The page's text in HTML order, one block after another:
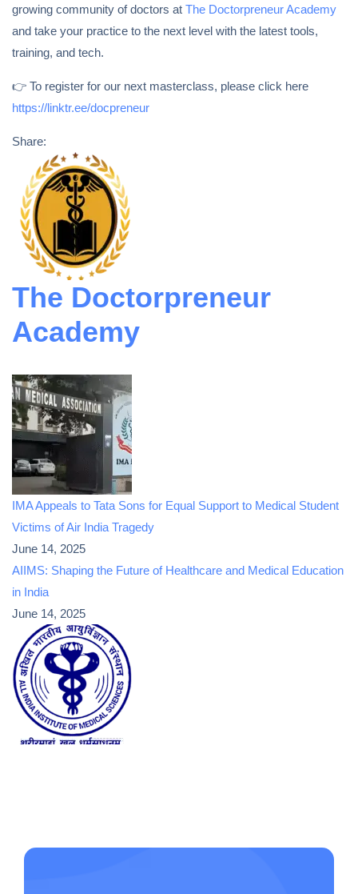
growing community of doctors at The Doctorpreneur Academy
and take your practice to the next level with the latest tools,
training, and tech.
👉 To register for our next masterclass, please click here
https://linktr.ee/docpreneur
Share:
The Doctorpreneur
Academy
IMA Appeals to Tata Sons for Equal Support to Medical Student
Victims of Air India Tragedy
June 14, 2025
AIIMS: Shaping the Future of Healthcare and Medical Education
in India
June 14, 2025